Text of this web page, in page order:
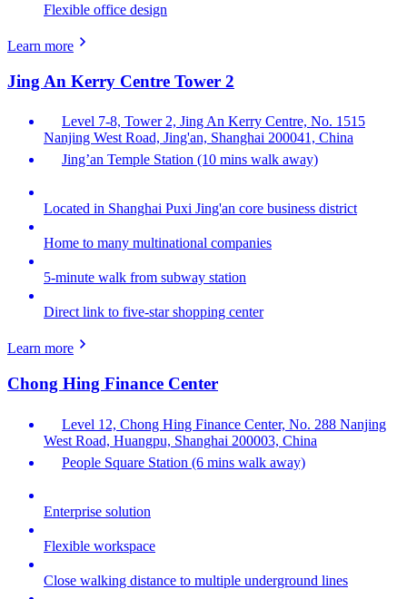
Flexible office design
Learn more
Jing An Kerry Centre Tower 2
Level 7-8, Tower 2, Jing An Kerry Centre, No. 1515
Nanjing West Road, Jing'an, Shanghai 200041, China
Jing’an Temple Station (10 mins walk away)
Located in Shanghai Puxi Jing'an core business district
Home to many multinational companies
5-minute walk from subway station
Direct link to five-star shopping center
Learn more
Chong Hing Finance Center
Level 12, Chong Hing Finance Center, No. 288 Nanjing
West Road, Huangpu, Shanghai 200003, China
People Square Station (6 mins walk away)
Enterprise solution
Flexible workspace
Close walking distance to multiple underground lines